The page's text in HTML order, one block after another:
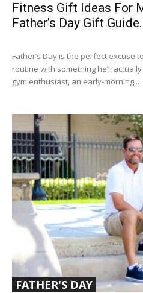
Fitness Gift Ideas For
Father’s Day Gift
Father’s Day is the perfect excuse
routine with something he’ll
gym enthusiast, an early-morning...
FATHER'S DAY